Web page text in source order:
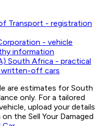
Transport - registration
- vehicle
information
South Africa - practical
written-off cars
are estimates for South
only. For a tailored
upload your details
the Sell Your Damaged